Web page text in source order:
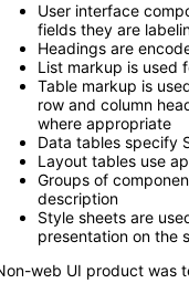
User interface
fields they are
Headings are
List markup is used
Table markup is
row and column
where appropriate
Data tables specify
Layout tables use
Groups of
description
Style sheets are
presentation on the
web UI product was